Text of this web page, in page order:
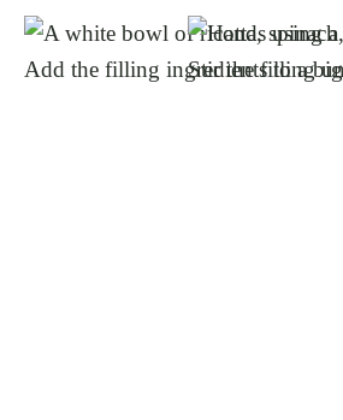
Add the filling ingredients to a
Stir the filling